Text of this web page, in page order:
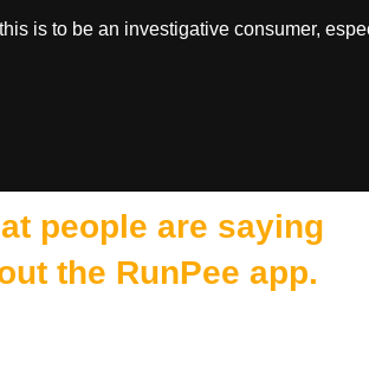
is to be an investigative consumer,
people are saying
the RunPee app.